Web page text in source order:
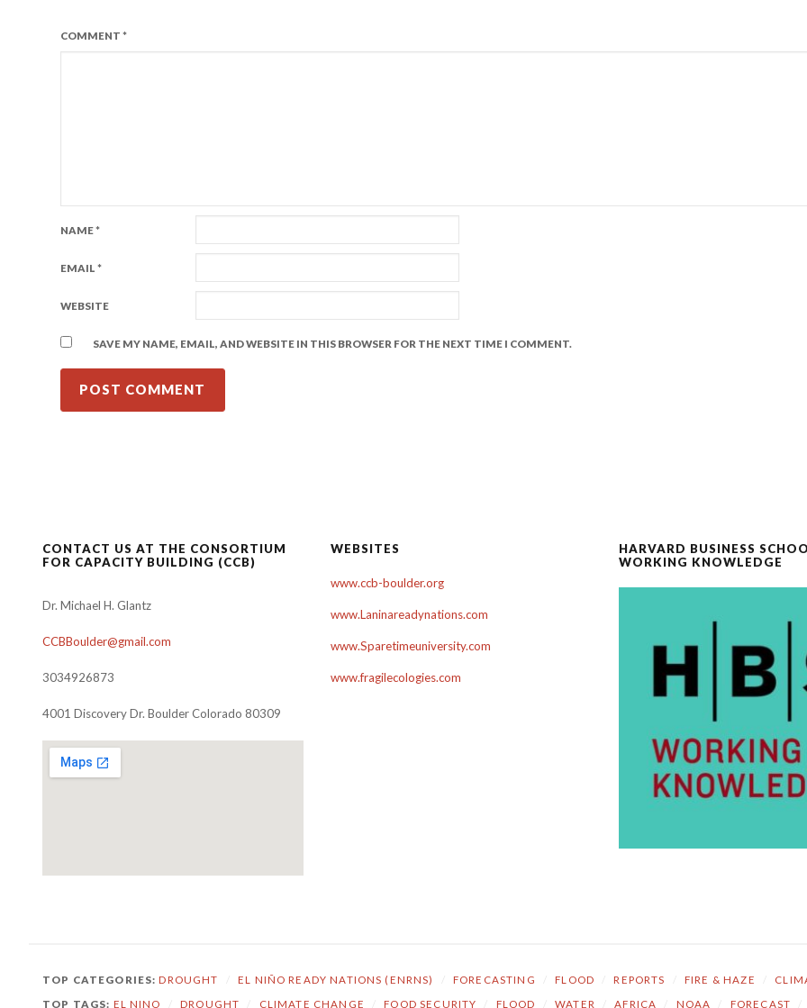
COMMENT *
NAME*
EMAIL *
WEBSITE
SAVE MY NAME, EMAIL, AND WEBSITE IN THIS BROWSER FOR THE NEXT TIME I COMMENT.
CONTACT US AT THE CONSORTIUM
FOR CAPACITY BUILDING (CCB)
Dr. Michael H. Glantz
CCBBoulder@gmail.com
3034926873
4001 Discovery Dr. Boulder Colorado 80309
WEBSITES
www.ccb-boulder.org
www.Laninareadynations.com
www.Sparetimeuniversity.com
www.fragilecologies.com
HARVARD BUSINESS
WORKING KNOWLEDGE
TOP CATEGORIES:DROUGHT EL NIÑO READY NATIONS (ENRNS) FORECASTING FLOOD REPORTS FIRE & HAZE
TOP TAGS: EL NINO DROUGHT CLIMATE CHANGE FOOD SECURITY FLOOD WATER AFRICA NOAA FORECAST